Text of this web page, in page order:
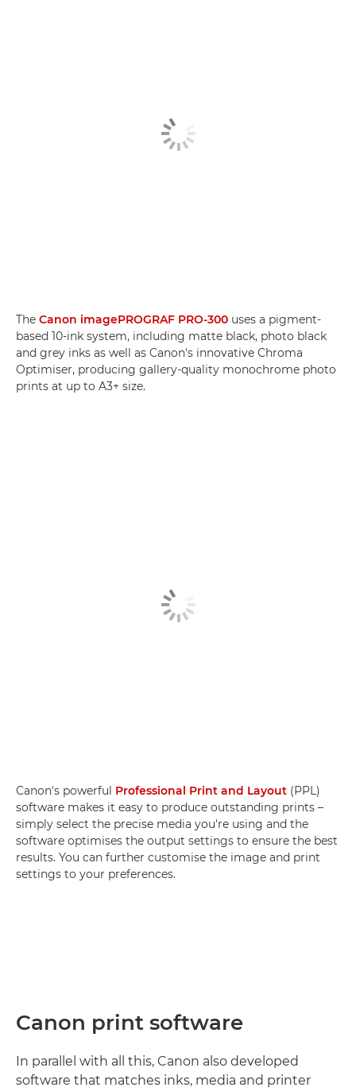
The Canon imagePROGRAF PRO-300 uses a pigment-
based 10-ink system, including matte black, photo black
and grey inks as well as Canon's innovative Chroma
Optimiser, producing gallery-quality monochrome photo
prints at up to A3+ size.
Canon's powerful Professional Print and Layout (PPL)
software makes it easy to produce outstanding prints –
simply select the precise media you're using and the
software optimises the output settings to ensure the best
results. You can further customise the image and print
settings to your preferences.
Canon print software
In parallel with all this, Canon also developed
software that matches inks, media and printer